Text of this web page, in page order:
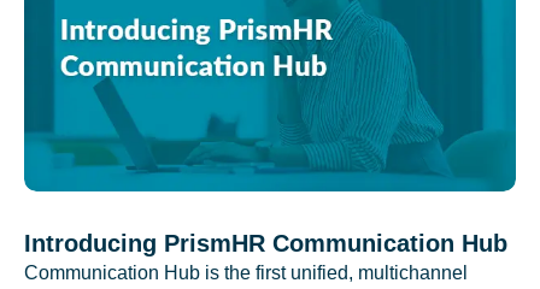
Introducing PrismHR Communication Hub
Communication Hub is the first unified, multichannel